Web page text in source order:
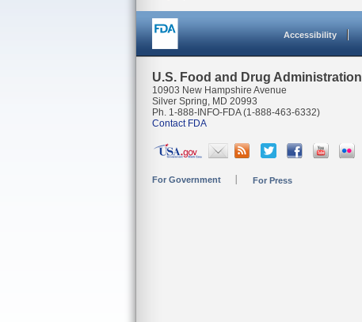
Accessibility
U.S. Food and Drug Administration
10903 New Hampshire Avenue
Silver Spring, MD 20993
Ph. 1-888-INFO-FDA (1-888-463-6332)
Contact FDA
For Government For Press